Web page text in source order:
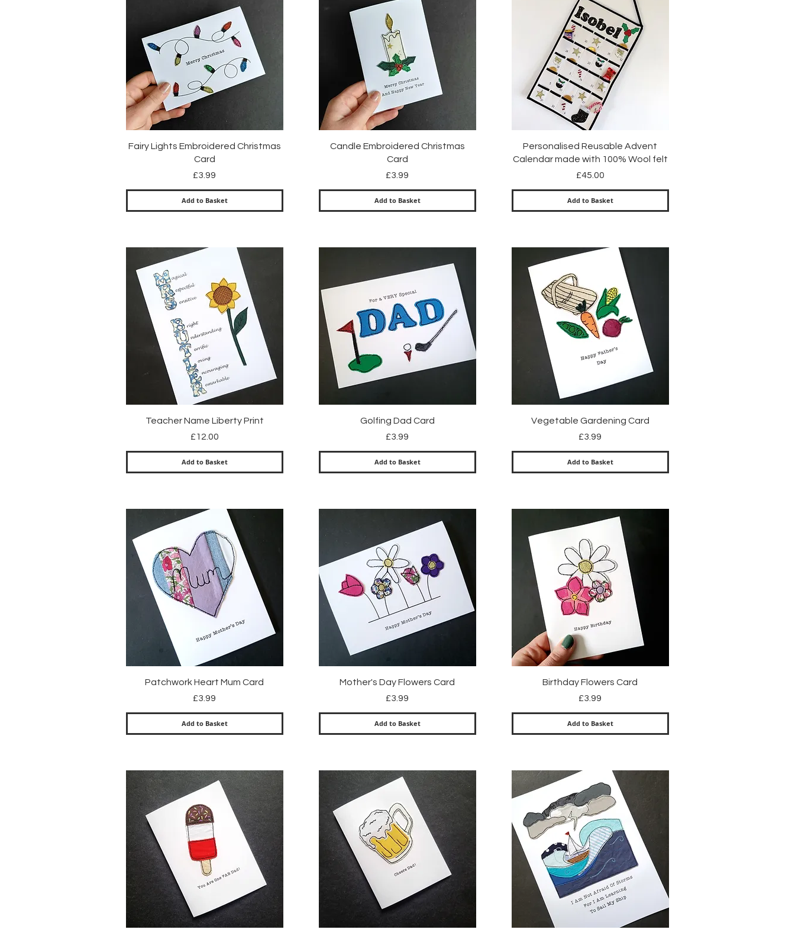
Quick View
Fairy Lights Embroidered Christmas
Card
Price
£3.99
Add to Basket
Quick View
Candle Embroidered Christmas
Card
Price
£3.99
Add to Basket
Quick View
Personalised Reusable Advent
Calendar made with 100% Wool felt
Price
£45.00
Add to Basket
Quick View
Teacher Name Liberty Print
Price
£12.00
Add to Basket
Quick View
Golfing Dad Card
Price
£3.99
Add to Basket
Quick View
Vegetable Gardening Card
Price
£3.99
Add to Basket
Quick View
Patchwork Heart Mum Card
Price
£3.99
Add to Basket
Quick View
Mother's Day Flowers Card
Price
£3.99
Add to Basket
Quick View
Birthday Flowers Card
Price
£3.99
Add to Basket